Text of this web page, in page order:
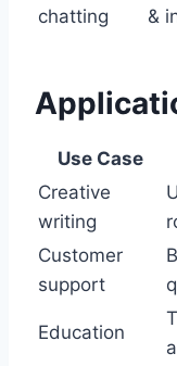
chatting
&
Use Case
Creative
writing
Customer
support
Education